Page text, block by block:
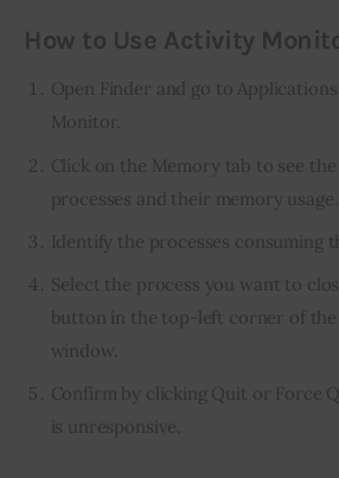
How to Use Activity
Open Finder and go to
Monitor.
Click on the Memory tab to see
processes and their memory usage.
Identify the processes consuming
Select the process you want to
button in the top-left corner of the
window.
Confirm by clicking Quit or Force
is unresponsive.